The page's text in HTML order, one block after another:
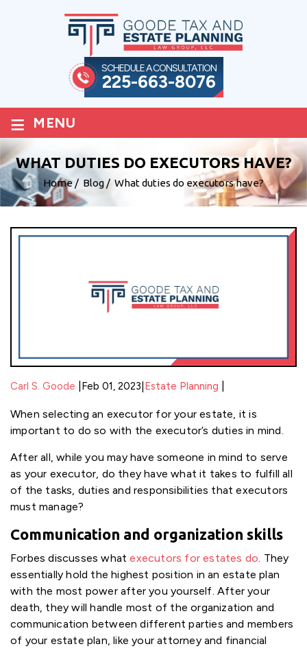
SCHEDULE A CONSULTATION
225-663-8076
≡ MENU
WHAT DUTIES DO EXECUTORS HAVE?
Home/ Blog/ What duties do executors have?
Carl S. Goode Feb 01, 2023 Estate Planning
When selecting an executor for your estate, it is
important to do so with the executor’s duties in mind.
After all, while you may have someone in mind to serve
as your executor, do they have what it takes to fulfill all
of the tasks, duties and responsibilities that executors
must manage?
Communication and organization skills
Forbes discusses whatexecutors for estates do. They
essentially hold the highest position in an estate plan
with the most power after you yourself. After your
death, they will handle most of the organization and
communication between different parties and members
of your estate plan, like your attorney and financial